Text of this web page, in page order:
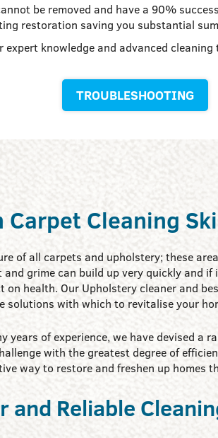
be removed and have a 90%
restoration saving you substantial
expert knowledge and advanced
TROUBLESHOOTING
Carpet Cleaning
of all carpets and upholstery; these
grime can build up very quickly and
on health. Our Upholstery cleaner and
solutions with which to revitalise your
years of experience, we have devised a
with the greatest degree of
way to restore and freshen up homes
and Reliable